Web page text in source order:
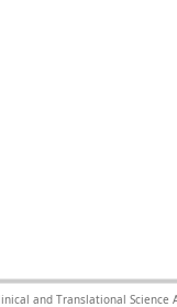
and Translational Science